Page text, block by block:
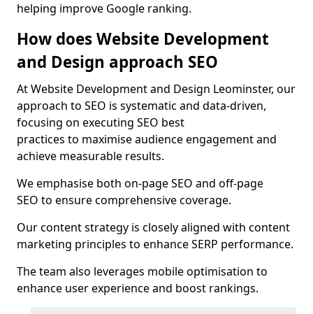
helping improve Google ranking.
How does Website Development
and Design approach SEO
At Website Development and Design Leominster, our
approach to SEO is systematic and data-driven,
focusing on executing SEO best
practices to maximise audience engagement and
achieve measurable results.
We emphasise both on-page SEO and off-page
SEO to ensure comprehensive coverage.
Our content strategy is closely aligned with content
marketing principles to enhance SERP performance.
The team also leverages mobile optimisation to
enhance user experience and boost rankings.